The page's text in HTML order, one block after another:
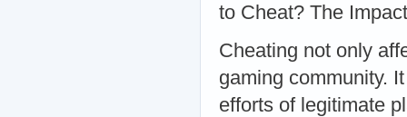
to Cheat? The
Cheating not only
gaming community.
efforts of legitimate